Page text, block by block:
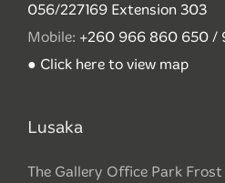
056/227169 Extension 303
Mobile: +260 966 860 650 /
● Click here to view map
Lusaka
The Gallery Office Park Frost